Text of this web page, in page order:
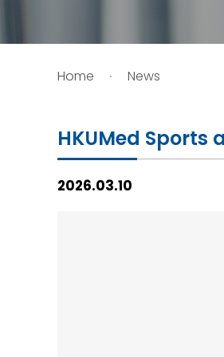
Home News
HKUMed Sports
2026.03.10
Knowledge Exchange
Facility